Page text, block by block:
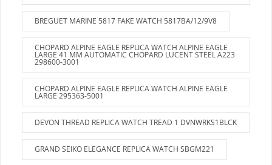
BREGUET MARINE 5817 FAKE WATCH 5817BA/12/9V8
CHOPARD ALPINE EAGLE REPLICA WATCH ALPINE EAGLE
LARGE 41 MM AUTOMATIC CHOPARD LUCENT STEEL A223
298600-3001
CHOPARD ALPINE EAGLE REPLICA WATCH ALPINE EAGLE
LARGE 295363-5001
DEVON THREAD REPLICA WATCH TREAD 1 DVNWRKS1BLCK
GRAND SEIKO ELEGANCE REPLICA WATCH SBGM221